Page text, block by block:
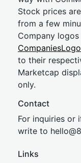
Stock prices
from a few
Company
to their
Marketcap
only.
Contact
For inquiries or
write to hel
Links